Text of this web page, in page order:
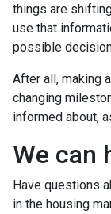
things are
use that
possible
After all, making
changing
informed about,
We can
Have questions
in the housing